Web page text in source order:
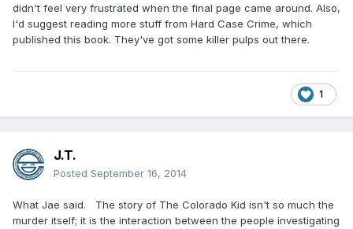
didn't feel very frustrated when the final page came around. Also,
I'd suggest reading more stuff from Hard Case Crime, which
published this book. They've got some killer pulps out there.
1
J.T.
Posted September 16, 2014
What Jae said. The story of The Colorado Kid isn't so much the
murder itself; it is the interaction between the people investigating